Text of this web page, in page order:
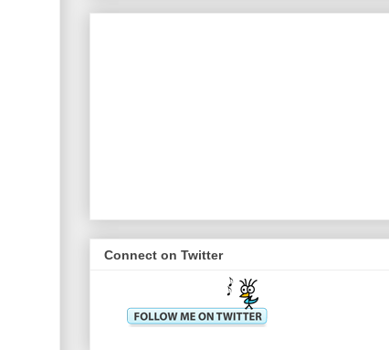
Connect on Twitter